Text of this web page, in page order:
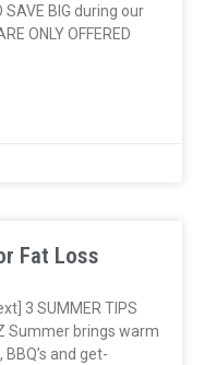
SAVE BIG during our
ONLY OFFERED
Fat Loss
3 SUMMER TIPS
Summer brings warm
and get-